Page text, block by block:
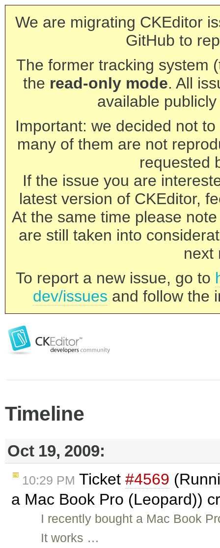
We are migrating CKEditor
GitHub to
The former tracking system
the read-only mode. All
available
Important: we decided not
many of them are not
requested
If the issue you are
latest version of CKEditor,
At the same time please
are still taken into
next
To report a new issue, go to
dev/issues and follow the
Timeline
Oct 19, 2009:
10:29 PM Ticket #4569
a Mac Book Pro (Leopard))
I recently bought a Mac Book
It works …